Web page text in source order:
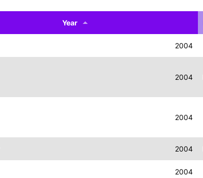
Year
2004
2004
2004
2004
2004